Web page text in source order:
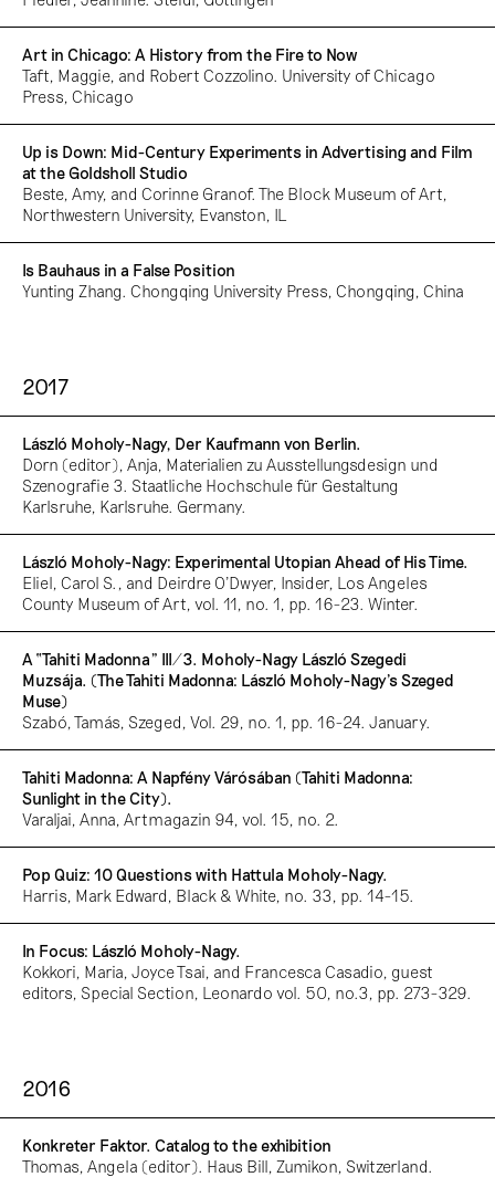
Art in Chicago: A History from the Fire to Now
Taft, Maggie, and Robert Cozzolino. University of Chicago
Press, Chicago
Up is Down: Mid-Century Experiments in Advertising and Film
at the Goldsholl Studio
Beste, Amy, and Corinne Granof. The Block Museum of Art,
Northwestern University, Evanston, IL
Is Bauhaus in a False Position
Yunting Zhang. Chongqing University Press, Chongqing, China
2017
László Moholy-Nagy, Der Kaufmann von Berlin.
Dorn (editor), Anja, Materialien zu Ausstellungsdesign und
Szenografie 3. Staatliche Hochschule für Gestaltung
Karlsruhe, Karlsruhe. Germany.
László Moholy-Nagy: Experimental Utopian Ahead of His Time.
Eliel, Carol S., and Deirdre O’Dwyer, Insider, Los Angeles
County Museum of Art, vol. 11, no. 1, pp. 16-23. Winter.
A “Tahiti Madonna” III/3. Moholy-Nagy László Szegedi
Muzsája. (The Tahiti Madonna: László Moholy-Nagy’s Szeged
Muse)
Szabó, Tamás, Szeged, Vol. 29, no. 1, pp. 16-24. January.
Tahiti Madonna: A Napfény Várósában (Tahiti Madonna:
Sunlight in the City).
Varaljai, Anna, Artmagazin 94, vol. 15, no. 2.
Pop Quiz: 10 Questions with Hattula Moholy-Nagy.
Harris, Mark Edward, Black & White, no. 33, pp. 14-15.
In Focus: László Moholy-Nagy.
Kokkori, Maria, Joyce Tsai, and Francesca Casadio, guest
editors, Special Section, Leonardo vol. 50, no.3, pp. 273-329.
2016
Konkreter Faktor. Catalog to the exhibition
Thomas, Angela (editor). Haus Bill, Zumikon, Switzerland.